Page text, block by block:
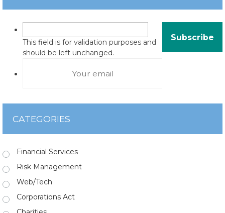
This field is for validation purposes and
should be left unchanged.
CATEGORIES
Financial Services
Risk Management
Web/Tech
Corporations Act